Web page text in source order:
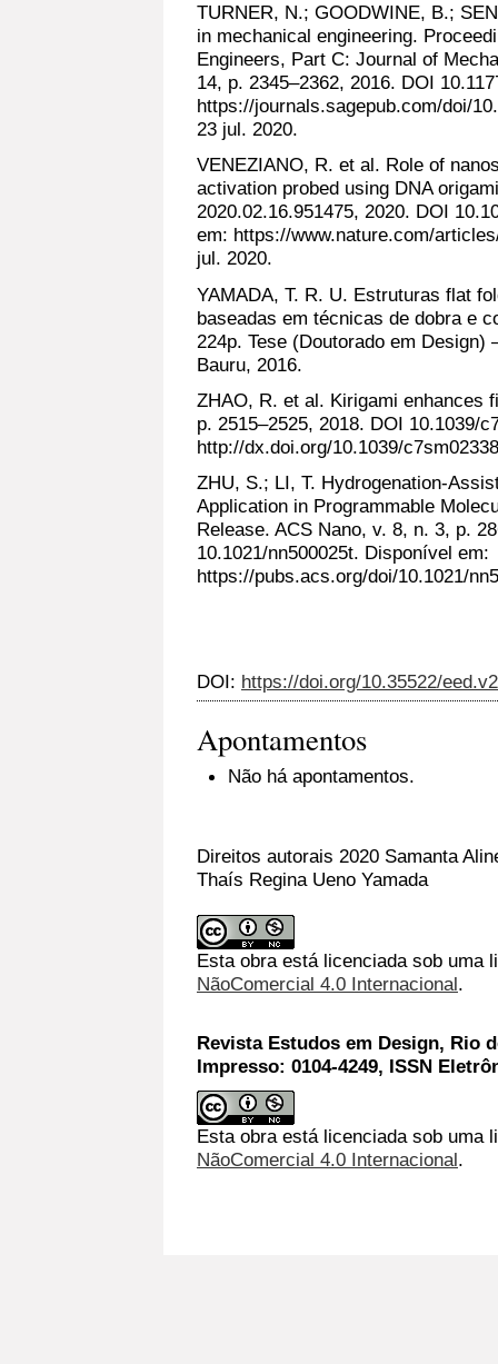
TURNER, N.; GOODWINE, B.;
in mechanical engineering.
Engineers, Part C: Journal of
14, p. 2345–2362, 2016. DOI
https://journals.sagepub.com/doi/
23 jul. 2020.
VENEZIANO, R. et al. Role of
activation probed using DNA
2020.02.16.951475, 2020. DOI
em: https://www.nature.com/
jul. 2020.
YAMADA, T. R. U. Estruturas flat
baseadas em técnicas de dobra e
224p. Tese (Doutorado em
Bauru, 2016.
ZHAO, R. et al. Kirigami enhances
p. 2515–2525, 2018. DOI 10.1039/
http://dx.doi.org/10.1039/
ZHU, S.; LI, T. Hydrogenation-
Application in Programmable
Release. ACS Nano, v. 8, n. 3, p.
10.1021/nn500025t. Disponível em:
https://pubs.acs.org/doi/10.1021/
DOI: https://doi.org/10.35522/
Apontamentos
Não há apontamentos.
Direitos autorais 2020 Samanta
Thaís Regina Ueno Yamada
Esta obra está licenciada sob uma
NãoComercial 4.0 Internacional.
Revista Estudos em Design, Rio
Impresso: 0104-4249, ISSN
Esta obra está licenciada sob uma
NãoComercial 4.0 Internacional.